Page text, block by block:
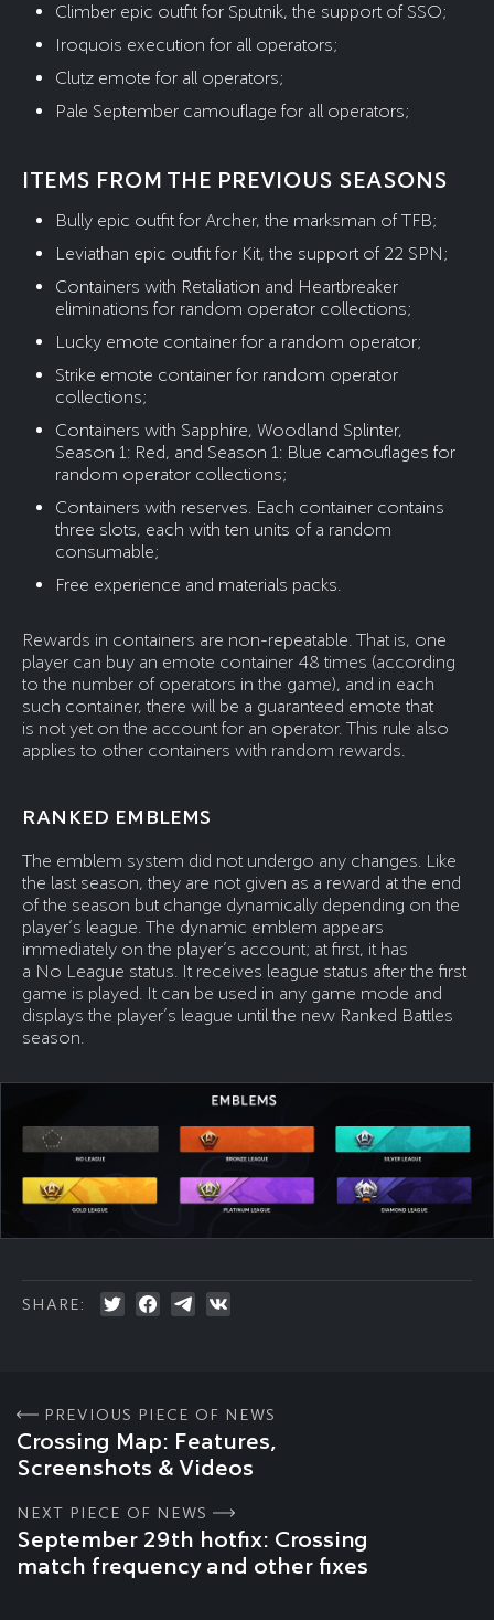
Climber epic outfit for Sputnik, the support of SSO;
Iroquois execution for all operators;
Clutz emote for all operators;
Pale September camouflage for all operators;
ITEMS FROM THE PREVIOUS SEASONS
Bully epic outfit for Archer, the marksman of TFB;
Leviathan epic outfit for Kit, the support of 22 SPN;
Containers with Retaliation and Heartbreaker
eliminations for random operator collections;
Lucky emote container for a random operator;
Strike emote container for random operator
collections;
Containers with Sapphire, Woodland Splinter,
Season 1: Red, and Season 1: Blue camouflages for
random operator collections;
Containers with reserves. Each container contains
three slots, each with ten units of a random
consumable;
Free experience and materials packs.
Rewards in containers are non-repeatable. That is, one
player can buy an emote container 48 times (according
to the number of operators in the game), and in each
such container, there will be a guaranteed emote that
is not yet on the account for an operator. This rule also
applies to other containers with random rewards.
RANKED EMBLEMS
The emblem system did not undergo any changes. Like
the last season, they are not given as a reward at the end
of the season but change dynamically depending on the
player’s league. The dynamic emblem appears
immediately on the player’s account; at first, it has
a No League status. It receives league status after the first
game is played. It can be used in any game mode and
displays the player’s league until the new Ranked Battles
season.
SHARE:
PREVIOUS PIECE OF NEWS
Crossing Map: Features,
Screenshots & Videos
NEXT PIECE OF NEWS
September 29th hotfix: Crossing
match frequency and other fixes